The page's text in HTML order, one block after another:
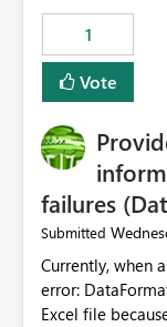
1
Vote
failures
Submitted
Currently, when
error: DataFormat.Error: We were unable to load this
Excel file